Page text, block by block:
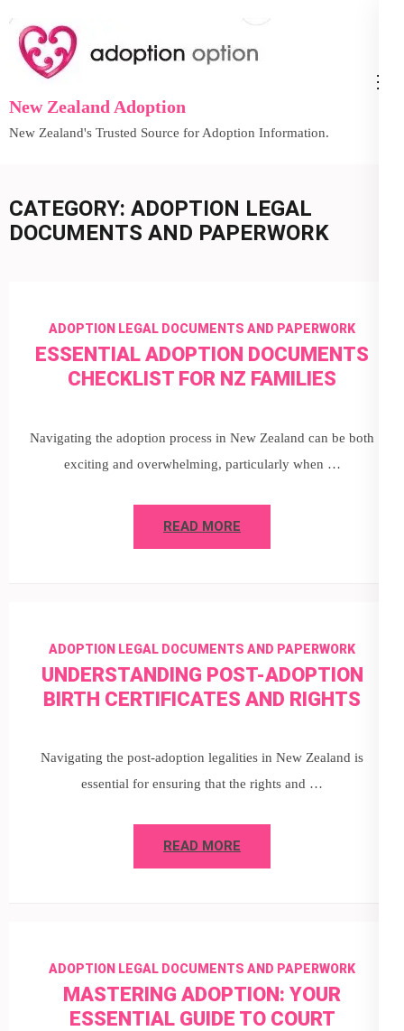
content
Enter)
New Zealand Adoption
New Zealand's Trusted Source for Adoption Information.
CATEGORY: ADOPTION LEGAL
DOCUMENTS AND PAPERWORK
ADOPTION LEGAL DOCUMENTS AND PAPERWORK
ESSENTIAL ADOPTION DOCUMENTS
CHECKLIST FOR NZ FAMILIES
Navigating the adoption process in New Zealand can be both
exciting and overwhelming, particularly when …
READ MORE
ADOPTION LEGAL DOCUMENTS AND PAPERWORK
UNDERSTANDING POST-ADOPTION
BIRTH CERTIFICATES AND RIGHTS
Navigating the post-adoption legalities in New Zealand is
essential for ensuring that the rights and …
READ MORE
ADOPTION LEGAL DOCUMENTS AND PAPERWORK
MASTERING ADOPTION: YOUR
ESSENTIAL GUIDE TO COURT